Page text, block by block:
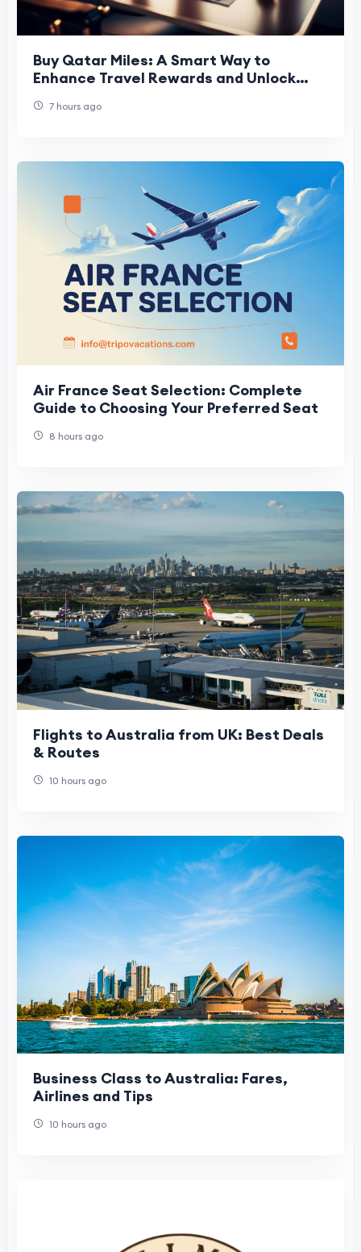
Buy Qatar Miles: A Smart Way to
Enhance Travel Rewards and Unlock
7 hours ago
Air France Seat Selection: Complete
Guide to Choosing Your Preferred Seat
8 hours ago
Flights to Australia from UK: Best Deals
& Routes
10 hours ago
Business Class to Australia: Fares,
Airlines and Tips
10 hours ago